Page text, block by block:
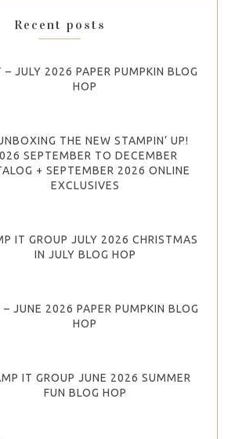
Recent posts
– JULY 2026 PAPER PUMPKIN BLOG
HOP
THE NEW STAMPIN’ UP!
SEPTEMBER TO DECEMBER
+ SEPTEMBER 2026 ONLINE
EXCLUSIVES
IT GROUP JULY 2026 CHRISTMAS
IN JULY BLOG HOP
– JUNE 2026 PAPER PUMPKIN BLOG
HOP
IT GROUP JUNE 2026 SUMMER
FUN BLOG HOP